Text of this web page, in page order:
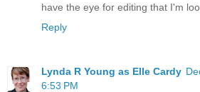
have the eye for editing that I'm
Reply
Lynda R Young as Elle Cardy
6:53 PM